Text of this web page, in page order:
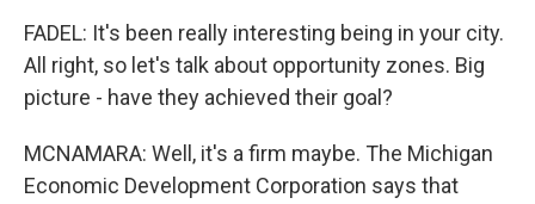
FADEL: It's been really interesting being in your city.
All right, so let's talk about opportunity zones. Big
picture - have they achieved their goal?
MCNAMARA: Well, it's a firm maybe. The Michigan
Economic Development Corporation says that